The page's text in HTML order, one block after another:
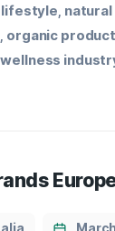
lifestyle
organic
,wellness